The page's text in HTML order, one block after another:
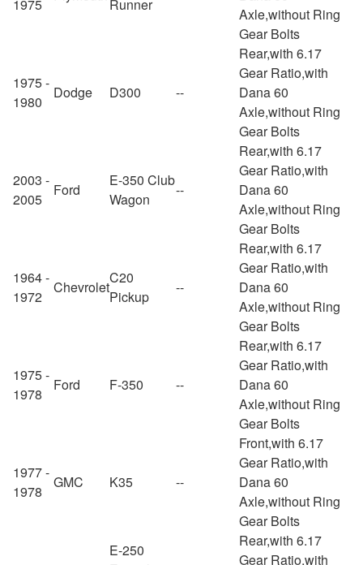
1975
Runner
Axle,without Ring
Gear Bolts
1975 -
1980
Dodge D300 --
Rear,with 6.17
Gear Ratio,with
Dana 60
Axle,without Ring
Gear Bolts
2003 -
2005
Ford
E-350 Club
Wagon
--
Rear,with 6.17
Gear Ratio,with
Dana 60
Axle,without Ring
Gear Bolts
1964 -
1972
Chevrolet
C20
Pickup
--
Rear,with 6.17
Gear Ratio,with
Dana 60
Axle,without Ring
Gear Bolts
1975 -
1978
Ford F-350 --
Rear,with 6.17
Gear Ratio,with
Dana 60
Axle,without Ring
Gear Bolts
1977 -
1978
GMC K35 --
Front,with 6.17
Gear Ratio,with
Dana 60
Axle,without Ring
Gear Bolts
E-250
Rear,with 6.17
Gear Ratio,with